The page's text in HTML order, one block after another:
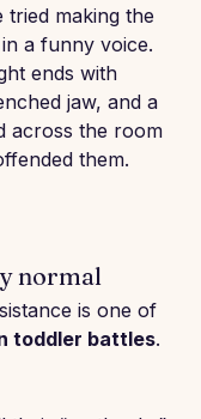
tried making the
a funny voice.
ends with
jaw, and a
across the room
them.
normal
is one of
toddler battles.